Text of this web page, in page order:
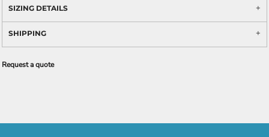
SIZING DETAILS
SHIPPING
Request a quote